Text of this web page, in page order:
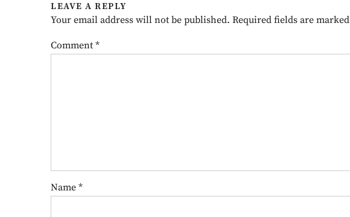
LEAVE A REPLY
Your email address will not be published. Required fields are marked
Comment *
Name *